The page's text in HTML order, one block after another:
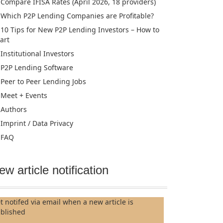
Which P2P Lending Companies are Profitable?
10 Tips for New P2P Lending Investors – How to
Institutional Investors
P2P Lending Software
Peer to Peer Lending Jobs
Meet + Events
Authors
Imprint / Data Privacy
FAQ
article notification
notifed via email when a new article is